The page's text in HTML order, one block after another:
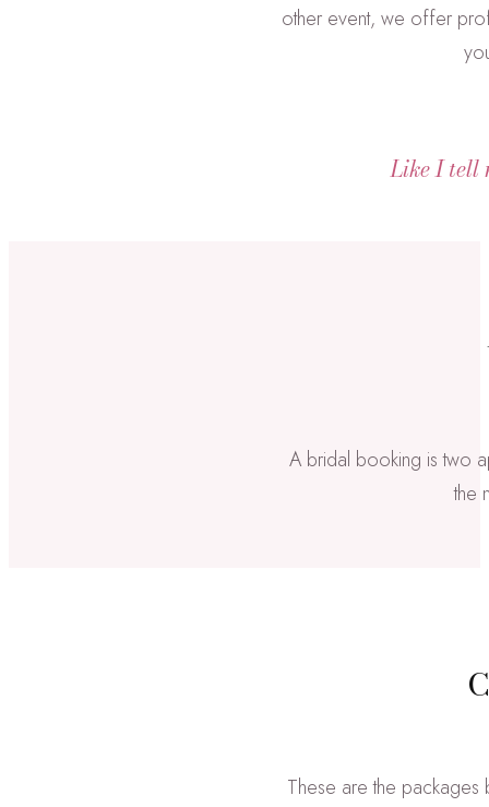
other event, we offer
Like I tell
A bridal booking is two
the
These are the packages